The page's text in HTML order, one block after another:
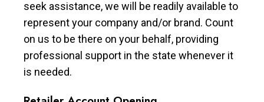
seek assistance, we will be readily available to
represent your company and/or brand. Count
on us to be there on your behalf, providing
professional support in the state whenever it
is needed.